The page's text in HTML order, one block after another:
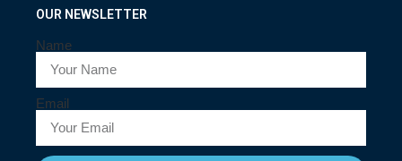
OUR NEWSLETTER
Name
Email